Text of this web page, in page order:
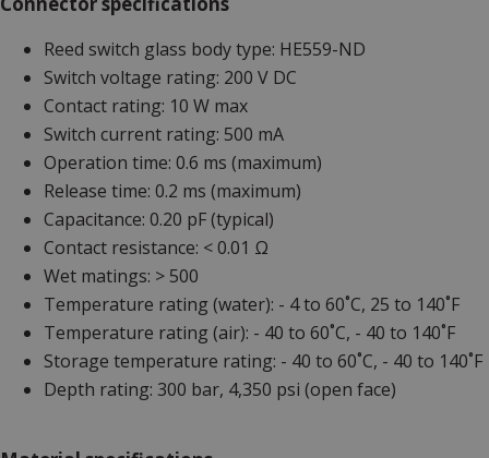
Reed switch glass body type: HE559-ND
Switch voltage rating: 200 V DC
Contact rating: 10 W max
Switch current rating: 500 mA
Operation time: 0.6 ms (maximum)
Release time: 0.2 ms (maximum)
Capacitance: 0.20 pF (typical)
Contact resistance: < 0.01 Ω
Wet matings: > 500
Temperature rating (water): - 4 to 60˚C, 25 to 140˚F
Temperature rating (air): - 40 to 60˚C, - 40 to 140˚F
Storage temperature rating: - 40 to 60˚C, - 40 to 140˚F
Depth rating: 300 bar, 4,350 psi (open face)